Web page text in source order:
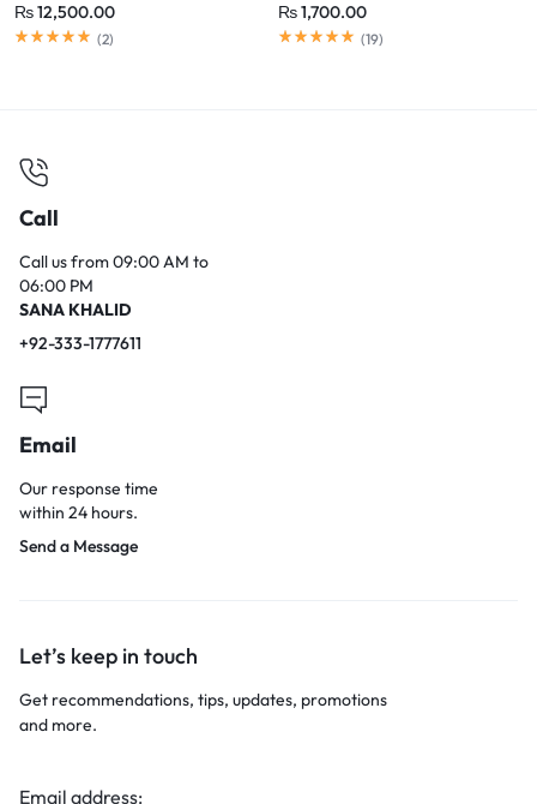
₨12,500.00
Rated5.00out of 5
(2)
₨1,700.00
Rated5.00out of 5
(19)
Call
Call us from 09:00 AM to
06:00 PM
SANA KHALID
+92-333-1777611
Email
Our response time
within 24 hours.
Send a Message
Let’s keep in touch
Get recommendations, tips, updates, promotions
and more.
Email address: